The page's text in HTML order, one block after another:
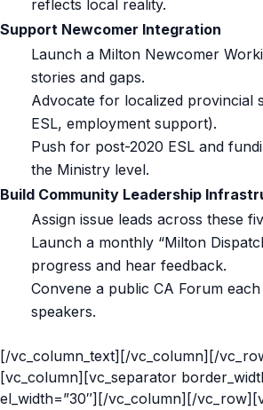
reflects local reality.
Support Newcomer Integration
Launch a Milton Newcomer
stories and gaps.
Advocate for localized provincial
ESL, employment support).
Push for post-2020 ESL and
the Ministry level.
Build Community Leadership
Assign issue leads across these
Launch a monthly “Milton
progress and hear feedback.
Convene a public CA Forum
speakers.
[/vc_column_text][/vc_column][/
[vc_column][vc_separator
el_width=”30″][/vc_column][/